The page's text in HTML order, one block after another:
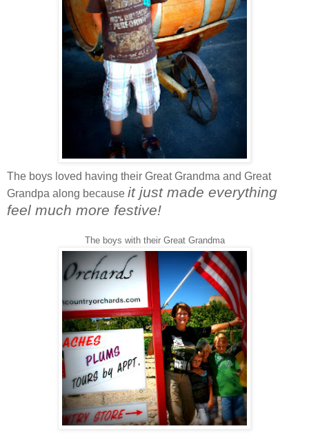
The boys loved having their Great Grandma and Great
Grandpa along because it just made everything
feel much more festive!
The boys with their Great Grandma